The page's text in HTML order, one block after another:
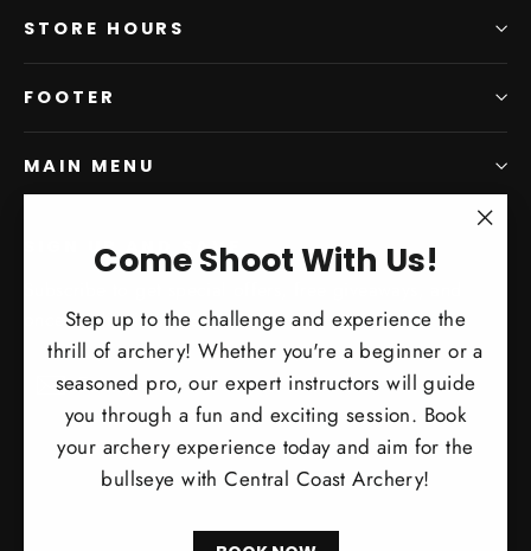
Come Shoot With Us!
Step up to the challenge and experience the
thrill of archery! Whether you're a beginner or a
seasoned pro, our expert instructors will guide
you through a fun and exciting session. Book
your archery experience today and aim for the
bullseye with Central Coast Archery!
STORE HOURS
FOOTER
MAIN MENU
SIGN UP AND SAVE
once-in-a-lifetime deals.
Subscribe